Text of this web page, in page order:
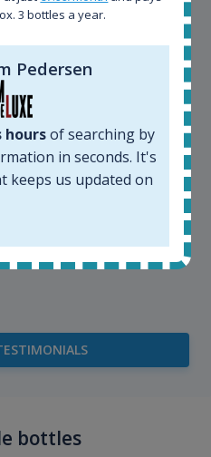
search for bottles that
bottles
3 bottles a year.
Pedersen
hoursof searching by
in seconds. It's
keeps us updated on